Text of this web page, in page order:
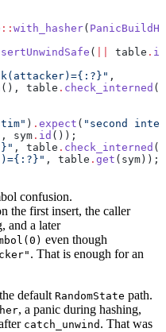
:: with_hasher(
( table .
,
(), table . check_interned (
) . expect ( "second
, sym . id ());
, table . check_interned (
, table . get (sym));
confusion.
the first insert, the caller
and a later
even though
. That is enough for an
default RandomState path.
, a panic during hashing,
catch_unwind . That was